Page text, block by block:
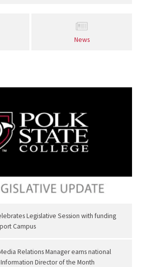
News
Legislative Session with funding
Campus
Relations Manager earns national
Director of the Month